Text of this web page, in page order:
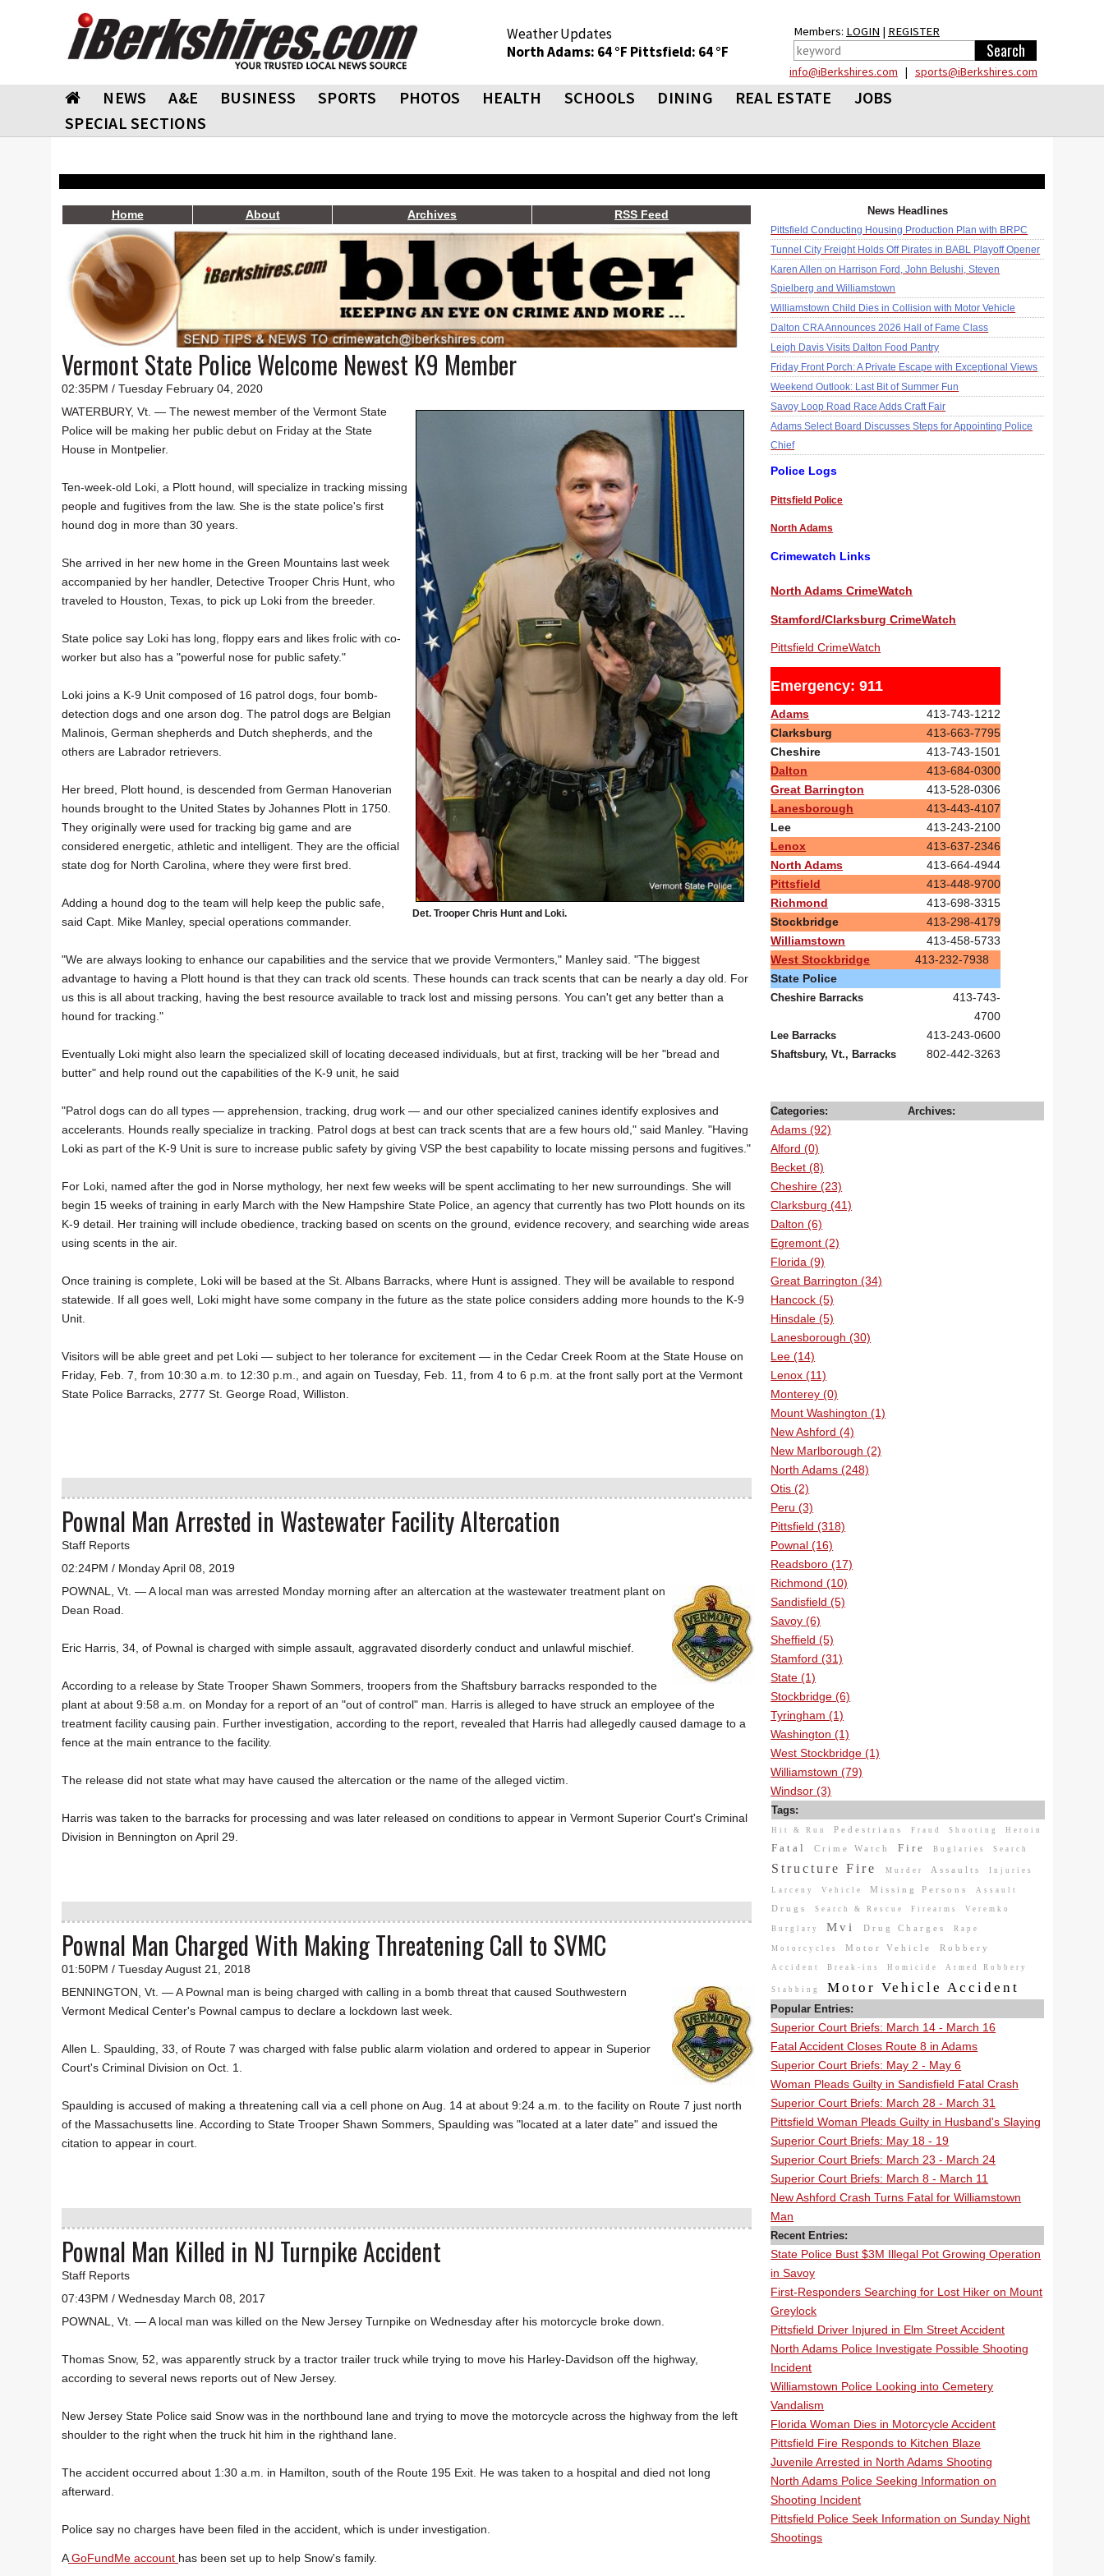
Weather Updates
North Adams: 64 °F Pittsfield: 64 °F
Members: LOGIN | REGISTER
info@iBerkshires.com | sports@iBerkshires.com
NEWS A&E BUSINESS SPORTS PHOTOS HEALTH SCHOOLS DINING REAL ESTATE
JOBS
SPECIAL SECTIONS
Home About Archives RSS Feed
Vermont State Police Welcome Newest K9 Member
02:35PM / Tuesday February 04, 2020
Det. Trooper Chris Hunt and Loki.
WATERBURY, Vt. — The newest member of the Vermont State
Police will be making her public debut on Friday at the State
House in Montpelier.
Ten-week-old Loki, a Plott hound, will specialize in tracking missing
people and fugitives from the law. She is the state police's first
hound dog in more than 30 years.
She arrived in her new home in the Green Mountains last week
accompanied by her handler, Detective Trooper Chris Hunt, who
traveled to Houston, Texas, to pick up Loki from the breeder.
State police say Loki has long, floppy ears and likes frolic with co-
worker but also has a "powerful nose for public safety."
Loki joins a K-9 Unit composed of 16 patrol dogs, four bomb-
detection dogs and one arson dog. The patrol dogs are Belgian
Malinois, German shepherds and Dutch shepherds, and the
others are Labrador retrievers.
Her breed, Plott hound, is descended from German Hanoverian
hounds brought to the United States by Johannes Plott in 1750.
They originally were used for tracking big game and are
considered energetic, athletic and intelligent. They are the official
state dog for North Carolina, where they were first bred.
Adding a hound dog to the team will help keep the public safe,
said Capt. Mike Manley, special operations commander.
"We are always looking to enhance our capabilities and the service that we provide Vermonters," Manley said. "The biggest
advantage to having a Plott hound is that they can track old scents. These hounds can track scents that can be nearly a day old. For
us this is all about tracking, having the best resource available to track lost and missing persons. You can't get any better than a
hound for tracking."
Eventually Loki might also learn the specialized skill of locating deceased individuals, but at first, tracking will be her "bread and
butter" and help round out the capabilities of the K-9 unit, he said
"Patrol dogs can do all types — apprehension, tracking, drug work — and our other specialized canines identify explosives and
accelerants. Hounds really specialize in tracking. Patrol dogs at best can track scents that are a few hours old," said Manley. "Having
Loki as part of the K-9 Unit is sure to increase public safety by giving VSP the best capability to locate missing persons and fugitives."
For Loki, named after the god in Norse mythology, her next few weeks will be spent acclimating to her new surroundings. She will
begin 15 weeks of training in early March with the New Hampshire State Police, an agency that currently has two Plott hounds on its
K-9 detail. Her training will include obedience, tracking based on scents on the ground, evidence recovery, and searching wide areas
using scents in the air.
Once training is complete, Loki will be based at the St. Albans Barracks, where Hunt is assigned. They will be available to respond
statewide. If all goes well, Loki might have some company in the future as the state police considers adding more hounds to the K-9
Unit.
Visitors will be able greet and pet Loki — subject to her tolerance for excitement — in the Cedar Creek Room at the State House on
Friday, Feb. 7, from 10:30 a.m. to 12:30 p.m., and again on Tuesday, Feb. 11, from 4 to 6 p.m. at the front sally port at the Vermont
State Police Barracks, 2777 St. George Road, Williston.
Pownal Man Arrested in Wastewater Facility Altercation
Staff Reports
02:24PM / Monday April 08, 2019
POWNAL, Vt. — A local man was arrested Monday morning after an altercation at the wastewater treatment plant on
Dean Road.
Eric Harris, 34, of Pownal is charged with simple assault, aggravated disorderly conduct and unlawful mischief.
According to a release by State Trooper Shawn Sommers, troopers from the Shaftsbury barracks responded to the
plant at about 9:58 a.m. on Monday for a report of an "out of control" man. Harris is alleged to have struck an employee of the
treatment facility causing pain. Further investigation, according to the report, revealed that Harris had allegedly caused damage to a
fence at the main entrance to the facility.
The release did not state what may have caused the altercation or the name of the alleged victim.
Harris was taken to the barracks for processing and was later released on conditions to appear in Vermont Superior Court's Criminal
Division in Bennington on April 29.
Pownal Man Charged With Making Threatening Call to SVMC
01:50PM / Tuesday August 21, 2018
BENNINGTON, Vt. — A Pownal man is being charged with calling in a bomb threat that caused Southwestern
Vermont Medical Center's Pownal campus to declare a lockdown last week.
Allen L. Spaulding, 33, of Route 7 was charged with false public alarm violation and ordered to appear in Superior
Court's Criminal Division on Oct. 1.
Spaulding is accused of making a threatening call via a cell phone on Aug. 14 at about 9:24 a.m. to the facility on Route 7 just north
of the Massachusetts line. According to State Trooper Shawn Sommers, Spaulding was "located at a later date" and issued the
citation to appear in court.
Pownal Man Killed in NJ Turnpike Accident
Staff Reports
07:43PM / Wednesday March 08, 2017
POWNAL, Vt. — A local man was killed on the New Jersey Turnpike on Wednesday after his motorcycle broke down.
Thomas Snow, 52, was apparently struck by a tractor trailer truck while trying to move his Harley-Davidson off the highway,
according to several news reports out of New Jersey.
New Jersey State Police said Snow was in the northbound lane and trying to move the motorcycle across the highway from the left
shoulder to the right when the truck hit him in the righthand lane.
The accident occurred about 1:30 a.m. in Hamilton, south of the Route 195 Exit. He was taken to a hospital and died not long
afterward.
Police say no charges have been filed in the accident, which is under investigation.
AGoFundMe account has been set up to help Snow's family.
News Headlines
Pittsfield Conducting Housing Production Plan with BRPC
Tunnel City Freight Holds Off Pirates in BABL Playoff Opener
Karen Allen on Harrison Ford, John Belushi, Steven
Spielberg and Williamstown
Williamstown Child Dies in Collision with Motor Vehicle
Dalton CRA Announces 2026 Hall of Fame Class
Leigh Davis Visits Dalton Food Pantry
Friday Front Porch: A Private Escape with Exceptional Views
Weekend Outlook: Last Bit of Summer Fun
Savoy Loop Road Race Adds Craft Fair
Adams Select Board Discusses Steps for Appointing Police
Chief
Police Logs
Pittsfield Police
North Adams
Crimewatch Links
North Adams CrimeWatch
Stamford/Clarksburg CrimeWatch
Pittsfield CrimeWatch
Emergency: 911
Adams
413-743-1212
Clarksburg
413-663-7795
Cheshire
413-743-1501
Dalton
413-684-0300
Great Barrington
413-528-0306
Lanesborough
413-443-4107
Lee
413-243-2100
Lenox
413-637-2346
North Adams
413-664-4944
Pittsfield
413-448-9700
Richmond
413-698-3315
Stockbridge
413-298-4179
Williamstown
413-458-5733
West Stockbridge
413-232-7938
State Police
Cheshire Barracks
413-743-
4700
Lee Barracks 413-243-0600
Shaftsbury, Vt., Barracks 802-442-3263
Categories:
Adams (92)
Alford (0)
Becket (8)
Cheshire (23)
Clarksburg (41)
Dalton (6)
Egremont (2)
Florida (9)
Great Barrington (34)
Hancock (5)
Hinsdale (5)
Lanesborough (30)
Lee (14)
Lenox (11)
Monterey (0)
Mount Washington (1)
New Ashford (4)
New Marlborough (2)
North Adams (248)
Otis (2)
Peru (3)
Pittsfield (318)
Pownal (16)
Readsboro (17)
Richmond (10)
Sandisfield (5)
Savoy (6)
Sheffield (5)
Stamford (31)
State (1)
Stockbridge (6)
Tyringham (1)
Washington (1)
West Stockbridge (1)
Williamstown (79)
Windsor (3)
Archives:
Tags:
Hit & Run Pedestrians Fraud Shooting Heroin
Fatal Crime Watch Fire Buglaries Search
Structure Fire Murder Assaults Injuries
Larceny Vehicle Missing Persons Assault
Drugs Search & Rescue Firearms Veremko
Burglary Mvi Drug Charges Rape
Motorcycles Motor Vehicle Robbery
Accident Break-ins Homicide Armed Robbery
Stabbing Motor Vehicle Accident
Popular Entries:
Superior Court Briefs: March 14 - March 16
Fatal Accident Closes Route 8 in Adams
Superior Court Briefs: May 2 - May 6
Woman Pleads Guilty in Sandisfield Fatal Crash
Superior Court Briefs: March 28 - March 31
Pittsfield Woman Pleads Guilty in Husband's Slaying
Superior Court Briefs: May 18 - 19
Superior Court Briefs: March 23 - March 24
Superior Court Briefs: March 8 - March 11
New Ashford Crash Turns Fatal for Williamstown
Man
Recent Entries:
State Police Bust $3M Illegal Pot Growing Operation
in Savoy
First-Responders Searching for Lost Hiker on Mount
Greylock
Pittsfield Driver Injured in Elm Street Accident
North Adams Police Investigate Possible Shooting
Incident
Williamstown Police Looking into Cemetery
Vandalism
Florida Woman Dies in Motorcycle Accident
Pittsfield Fire Responds to Kitchen Blaze
Juvenile Arrested in North Adams Shooting
North Adams Police Seeking Information on
Shooting Incident
Pittsfield Police Seek Information on Sunday Night
Shootings